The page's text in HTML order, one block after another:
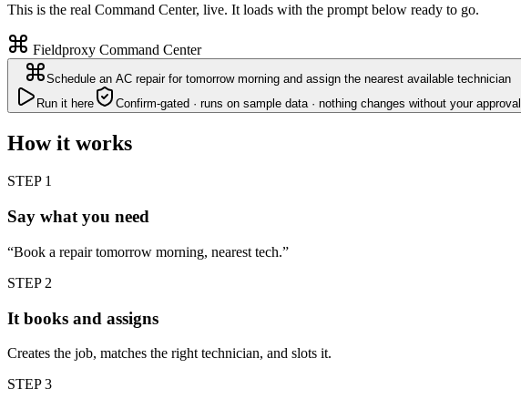
This is the real Command Center, live. It loads with the prompt below ready to go.
Fieldproxy Command Center
Schedule an AC repair for tomorrow morning and assign the nearest available technician
Run it here
Confirm-gated · runs on sample data · nothing changes without your approval
How it works
STEP 1
Say what you need
“Book a repair tomorrow morning, nearest tech.”
STEP 2
It books and assigns
Creates the job, matches the right technician, and slots it.
STEP3